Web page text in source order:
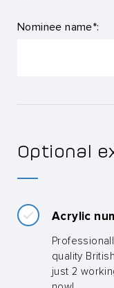
Nominee name*:
Optional
Acrylic
quality
just 2